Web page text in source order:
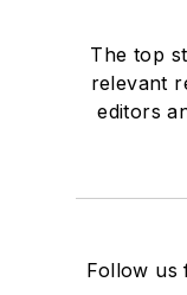
The top
relevant
editors
Follow us